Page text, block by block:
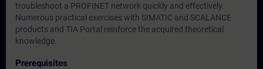
troubleshoot a PROFINET network quickly and effectively.
Numerous practical exercises with SIMATIC and SCALANCE
products and TIA Portal reinforce the acquired theoretical
knowledge.
Prerequisites